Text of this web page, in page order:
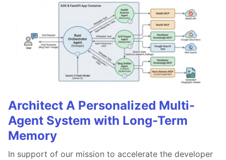
Architect A Personalized Multi-
Agent System with Long-Term
Memory
In support of our mission to accelerate the developer